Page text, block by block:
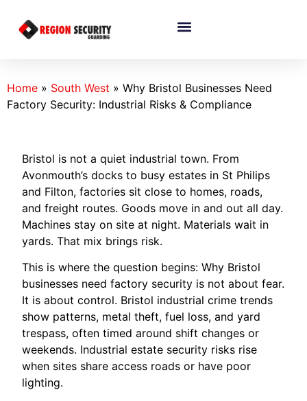
Home » South West » Why Bristol Businesses Need
Factory Security: Industrial Risks & Compliance
Bristol is not a quiet industrial town. From
Avonmouth’s docks to busy estates in St Philips
and Filton, factories sit close to homes, roads,
and freight routes. Goods move in and out all day.
Machines stay on site at night. Materials wait in
yards. That mix brings risk.
This is where the question begins: Why Bristol
businesses need factory security is not about fear.
It is about control. Bristol industrial crime trends
show patterns, metal theft, fuel loss, and yard
trespass, often timed around shift changes or
weekends. Industrial estate security risks rise
when sites share access roads or have poor
lighting.